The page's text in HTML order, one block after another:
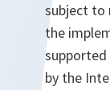
subject to
the
supported
by the